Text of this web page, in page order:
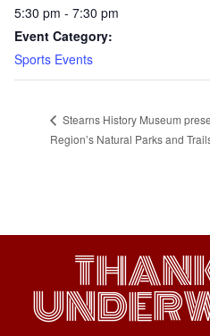
5:30 pm - 7:30 pm
Event Category:
Sports Events
Stearns History Museum
Region’s Natural Parks and